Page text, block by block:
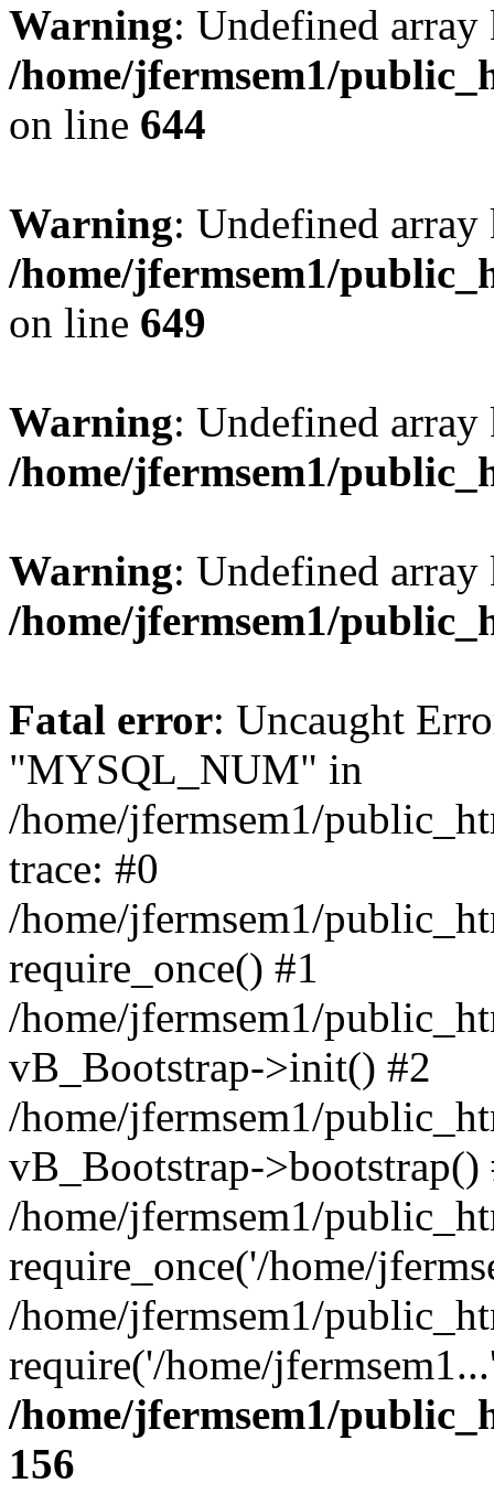
Warning: Undefined
/home/jfermsem1/
on line 644
Warning: Undefined
/home/jfermsem1/
on line 649
Warning: Undefined
/home/jfermsem1/
Warning: Undefined
/home/jfermsem1/
Fatal error: Uncaught
"MYSQL_NUM" in
/home/jfermsem1/
trace: #0
/home/jfermsem1/
require_once() #1
/home/jfermsem1/
vB_Bootstrap->init() #2
/home/jfermsem1/
vB_Bootstrap->bootstrap()
/home/jfermsem1/
require_once('/home/
/home/jfermsem1/
require('/home/
/home/jfermsem1/
156